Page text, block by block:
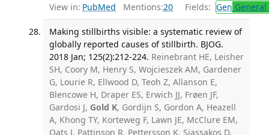
View in: PubMed Mentions:20 Fields: Gen
Making stillbirths visible: a systematic review of
globally reported causes of stillbirth. BJOG.
2018 Jan; 125(2):212-224. Reinebrant HE, Leisher
SH, Coory M, Henry S, Wojcieszek AM, Gardener
G, Lourie R, Ellwood D, Teoh Z, Allanson E,
Blencowe H, Draper ES, Erwich JJ, Frøen JF,
Gardosi J, Gold K, Gordijn S, Gordon A, Heazell
A, Khong TY, Korteweg F, Lawn JE, McClure EM,
Oats J, Pattinson R, Pettersson K, Siassakos D,